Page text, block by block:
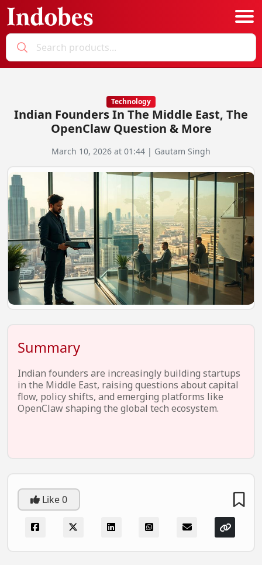
Education News
Govt. Initiatives
Startup Funding
Economy
Business Networking
EV Startups
Artificial Intelligence
Events
Wisdom Pearls
Ecommerce
Technology
FOODTECH
E-Magazine
Login
Bookmarks
Technology
Indian Founders In The Middle East, The
OpenClaw Question & More
March 10, 2026 at 01:44 | Gautam Singh
Summary
Indian founders are increasingly building startups
in the Middle East, raising questions about capital
flow, policy shifts, and emerging platforms like
OpenClaw shaping the global tech ecosystem.
Like0